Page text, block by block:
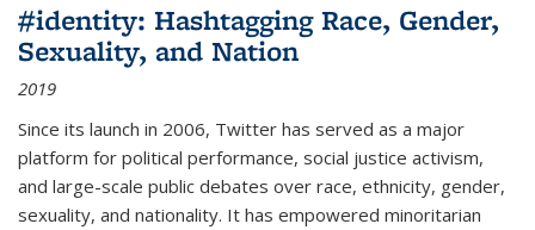
#identity: Hashtagging Race, Gender,
Sexuality, and Nation
2019
Since its launch in 2006, Twitter has served as a major
platform for political performance, social justice activism,
and large-scale public debates over race, ethnicity, gender,
sexuality, and nationality. It has empowered minoritarian